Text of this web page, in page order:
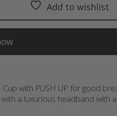
Add to wishlist
with PUSH UP for good
a luxurious headband with a